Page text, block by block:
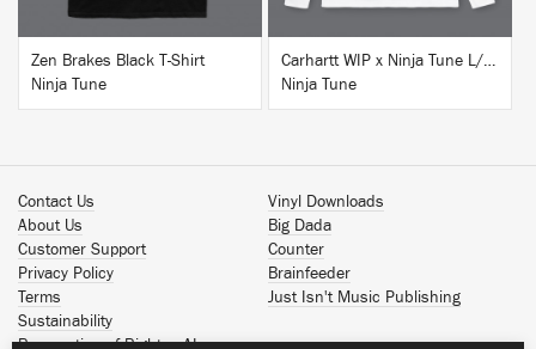
Zen Brakes Black T-Shirt
Ninja Tune
Carhartt WIP x Ninja Tune L/S T-Shirt White
Ninja Tune
Contact Us
About Us
Customer Support
Privacy Policy
Terms
Sustainability
Reservation of Rights - AI
Vinyl Downloads
Big Dada
Counter
Brainfeeder
Just Isn't Music Publishing